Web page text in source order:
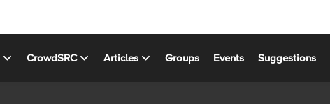
CrowdSRC Articles Groups Events Suggestions